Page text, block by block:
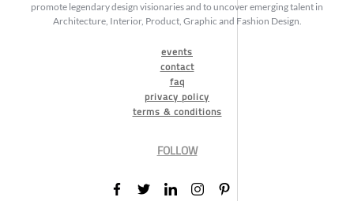
promote legendary design visionaries and to uncover emerging talent in
Architecture, Interior, Product, Graphic and Fashion Design.
events
contact
faq
privacy policy
terms & conditions
FOLLOW